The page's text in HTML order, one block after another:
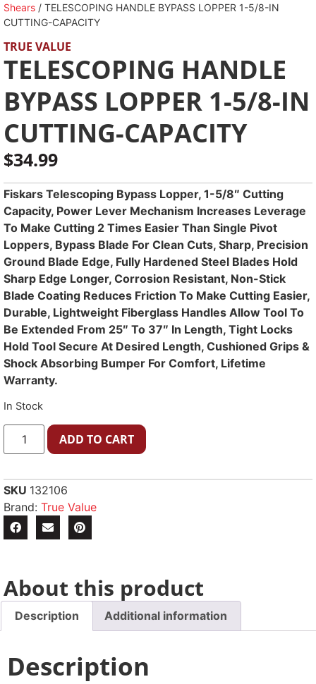
Shears / TELESCOPING HANDLE BYPASS LOPPER 1-5/8-IN
CUTTING-CAPACITY
TRUE VALUE
TELESCOPING HANDLE
BYPASS LOPPER 1-5/8-IN
CUTTING-CAPACITY
$34.99
Fiskars Telescoping Bypass Lopper, 1-5/8″ Cutting
Capacity, Power Lever Mechanism Increases Leverage
To Make Cutting 2 Times Easier Than Single Pivot
Loppers, Bypass Blade For Clean Cuts, Sharp, Precision
Ground Blade Edge, Fully Hardened Steel Blades Hold
Sharp Edge Longer, Corrosion Resistant, Non-Stick
Blade Coating Reduces Friction To Make Cutting Easier,
Durable, Lightweight Fiberglass Handles Allow Tool To
Be Extended From 25″ To 37″ In Length, Tight Locks
Hold Tool Secure At Desired Length, Cushioned Grips &
Shock Absorbing Bumper For Comfort, Lifetime
Warranty.
In Stock
ADD TO CART
SKU 132106
Brand: True Value
About this product
Description Additional information
Description